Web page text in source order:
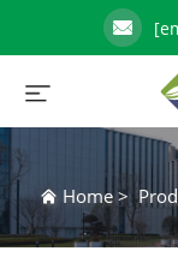
Home>